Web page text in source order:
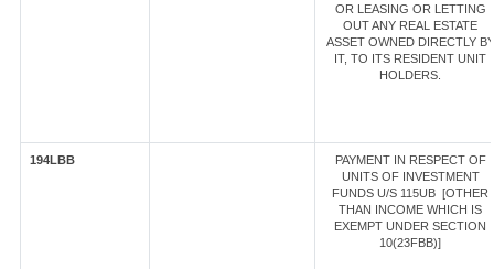
OR LEASING OR LETTING
OUT ANY REAL ESTATE
ASSET OWNED DIRECTLY BY
IT, TO ITS RESIDENT UNIT
HOLDERS.
194LBB
PAYMENT IN RESPECT OF
UNITS OF INVESTMENT
FUNDS U/S 115UB [OTHER
THAN INCOME WHICH IS
EXEMPT UNDER SECTION
10(23FBB)]